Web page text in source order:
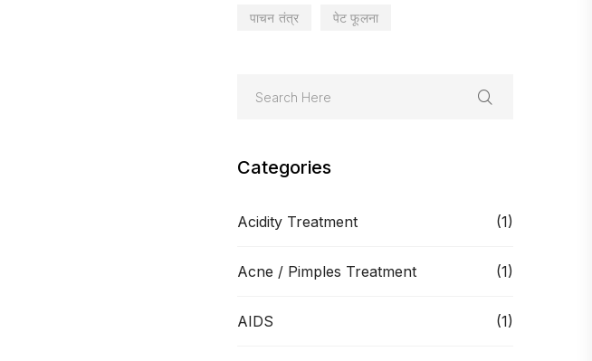
पाचन तंत्र पेट फूलना
Categories
Acidity Treatment (1)
Acne / Pimples Treatment (1)
AIDS (1)